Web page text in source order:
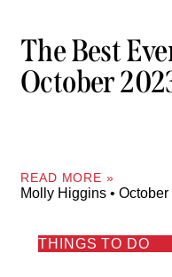
The Best
October
READ MORE »
Molly Higgins October
THINGS TO DO